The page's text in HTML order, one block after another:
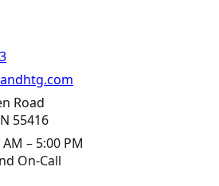
Road
55416
– 5:00 PM
On-Call